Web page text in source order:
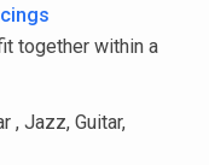
together within a
, Jazz, Guitar,